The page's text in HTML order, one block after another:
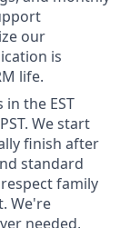
our
is
life.
the EST
We start
finish after
standard
family
We're
needed,